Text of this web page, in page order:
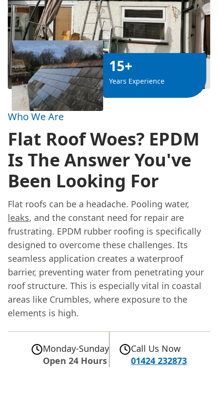
15+
Years Experience
Who We Are
Flat Roof Woes? EPDM
Is The Answer You've
Been Looking For
Flat roofs can be a headache. Pooling water,
leaks, and the constant need for repair are
frustrating. EPDM rubber roofing is specifically
designed to overcome these challenges. Its
seamless application creates a waterproof
barrier, preventing water from penetrating your
roof structure. This is especially vital in coastal
areas like Crumbles, where exposure to the
elements is high.
Monday-Sunday
Open 24 Hours
Call Us Now
01424 232873